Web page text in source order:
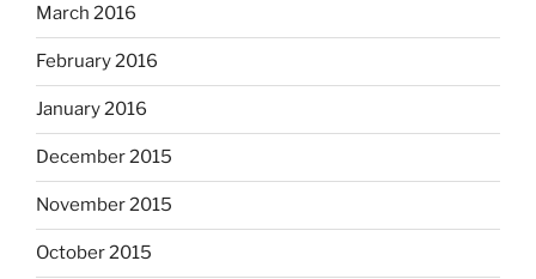
March 2016
February 2016
January 2016
December 2015
November 2015
October 2015